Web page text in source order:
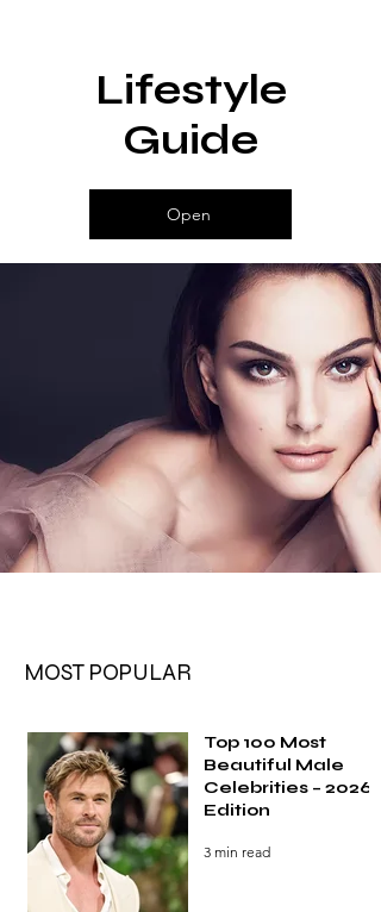
Lifestyle
Guide
Open
MOST POPULAR
Top 100 Most
Beautiful Male
Celebrities – 2026
Edition
3 min read